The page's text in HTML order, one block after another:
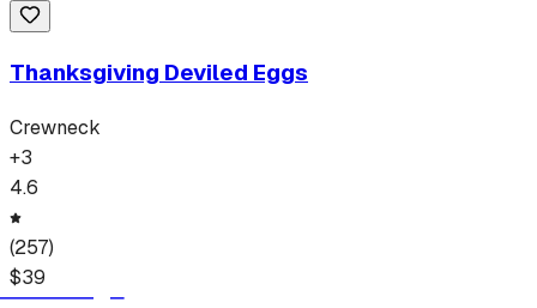
Thanksgiving Deviled Eggs
Crewneck
+3
4.6
(257)
$39